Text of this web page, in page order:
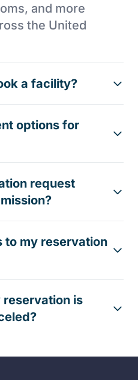
and more
the United
a facility?
options for
request
to my reservation
is